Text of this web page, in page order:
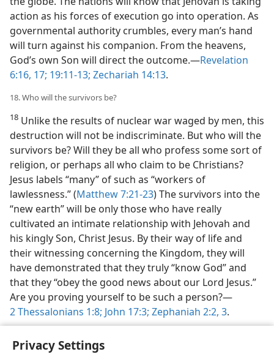
Privacy Settings
action as his forces of execution go into operation. As
governmental authority crumbles, every man’s hand
will turn against his companion. From the heavens,
God’s own Son will direct the outcome.​—Revelation
6:16, 17; 19:11-13; Zechariah 14:13.
18. Who will the survivors be?
18 Unlike the results of nuclear war waged by men, this
destruction will not be indiscriminate. But who will the
survivors be? Will they be all who profess some sort of
religion, or perhaps all who claim to be Christians?
Jesus labels “many” of such as “workers of
lawlessness.” (Matthew 7:21-23) The survivors into the
“new earth” will be only those who have really
cultivated an intimate relationship with Jehovah and
his kingly Son, Christ Jesus. By their way of life and
their witnessing concerning the Kingdom, they will
have demonstrated that they truly “know God” and
that they “obey the good news about our Lord Jesus.”
Are you proving yourself to be such a person?​—
2 Thessalonians 1:8; John 17:3; Zephaniah 2:2, 3.